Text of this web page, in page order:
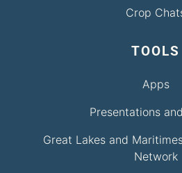
Crop
TOOLS
Apps
Presentations
Great Lakes and
Network